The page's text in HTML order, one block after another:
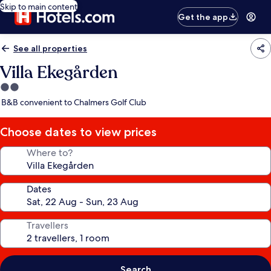
Skip to main content
Get the app
See all properties
Villa Ekegården
2.0
star
B&B convenient to Chalmers Golf Club
Choose dates to view prices
Where to?
Dates
Travellers